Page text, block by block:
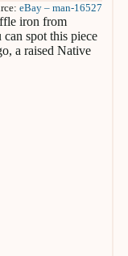
eBay – man-16527
iron from
spot this piece
a raised Native